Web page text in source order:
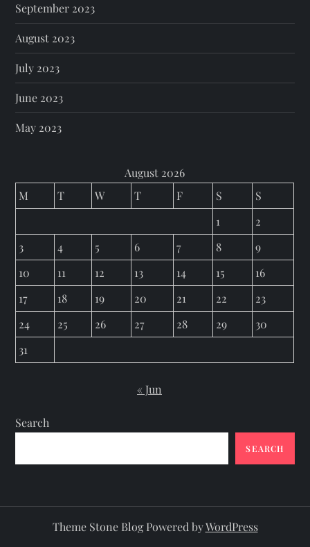
September 2023
August 2023
July 2023
June 2023
May 2023
August 2026
M
T W T F S
S
1
2
3
4 5 6 7 8
9
10
11 12 13 14 15
16
17
18 19 20 21 22
23
24
25 26 27 28 29
30
31
« Jun
Search
SEARCH
Theme Stone Blog Powered byWordPress